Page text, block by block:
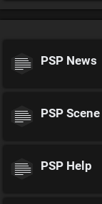
PSP News
PSP
PSP Help